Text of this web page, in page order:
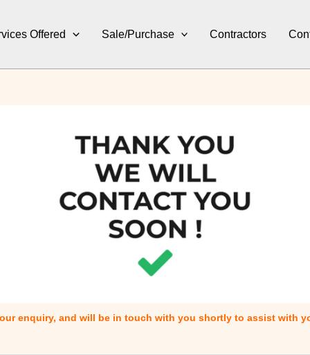
Offered Sale/Purchase Contractors
enquiry, and will be in touch with you shortly to assist with